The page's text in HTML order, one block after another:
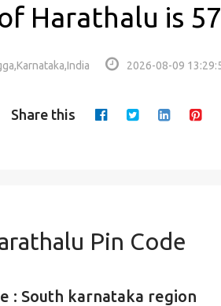
Harathalu is
2026-08-09
Share this
Pin Code
: South karnataka region